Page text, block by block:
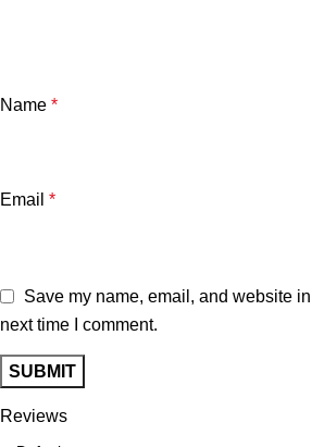
Reviews
Name *
Email *
Save my name, email, and website
next time I comment.